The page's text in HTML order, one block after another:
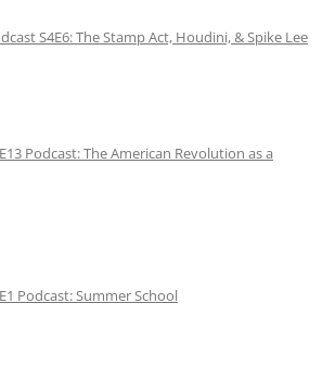
S4E6: The Stamp Act, Houdini, & Spike Lee
Podcast: The American Revolution as a
Podcast: Summer School